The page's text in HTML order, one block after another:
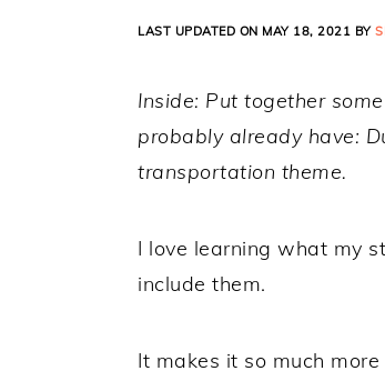
LAST UPDATED ON MAY 18, 2021 BY
Inside: Put together
probably already have:
transportation theme.
I love learning what my
include them.
It makes it so much